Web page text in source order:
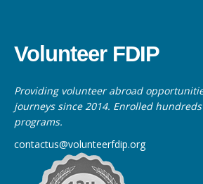
Volunteer FDIP
Providing volunteer abroad
journeys since 2014. Enrolled
programs.
contactus@volunteerfdip.org